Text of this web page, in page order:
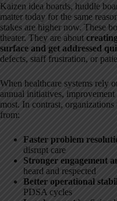
Kaizen idea boards, huddle
matter today for the same
stakes are higher now. These
theater. They are about
surface and get addressed
defects, staff frustration, or
When healthcare systems rely
annual initiatives,
most. In contrast,
from:
Faster problem
disrupt care
Stronger engagement
heard and respected
Better operational
PDSA cycles